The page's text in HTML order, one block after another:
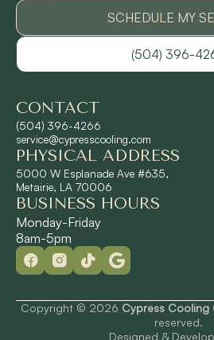
Pontchartrain Gardens, LA
River Ridge, LA
Shrewsbury, LA
Slidell, LA
St. Rose, LA
Terrytown, LA
Westwego, LA
SCHEDULE MY
(504) 396-
CONTACT
(504) 396-4266
service@cypresscooling.com
PHYSICAL ADDRESS
5000 W Esplanade Ave #635,
Metairie, LA 70006
BUSINESS HOURS
Monday-Friday
8am-5pm
Copyright © 2026 Cypress Cooling
reserved.
Designed &